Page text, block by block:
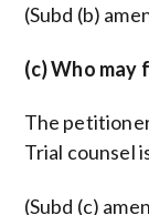
(Subd (b)
(c) Who may
The
Trial counsel
(Subd (c)